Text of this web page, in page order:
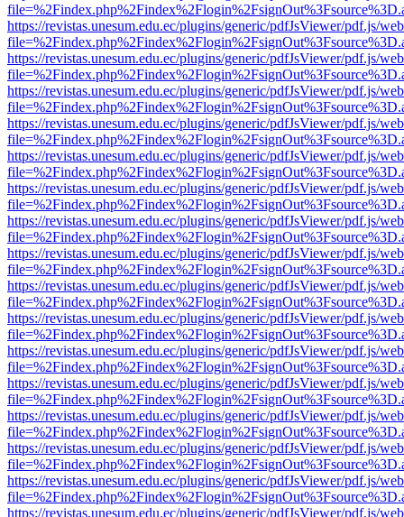
https://revistas.unesum.edu.ec/plugins/generic/pdfJsViewer/pdf.js/
https://revistas.unesum.edu.ec/plugins/generic/pdfJsViewer/pdf.js/
https://revistas.unesum.edu.ec/plugins/generic/pdfJsViewer/pdf.js/
https://revistas.unesum.edu.ec/plugins/generic/pdfJsViewer/pdf.js/
https://revistas.unesum.edu.ec/plugins/generic/pdfJsViewer/pdf.js/
https://revistas.unesum.edu.ec/plugins/generic/pdfJsViewer/pdf.js/
https://revistas.unesum.edu.ec/plugins/generic/pdfJsViewer/pdf.js/
https://revistas.unesum.edu.ec/plugins/generic/pdfJsViewer/pdf.js/
https://revistas.unesum.edu.ec/plugins/generic/pdfJsViewer/pdf.js/
https://revistas.unesum.edu.ec/plugins/generic/pdfJsViewer/pdf.js/
https://revistas.unesum.edu.ec/plugins/generic/pdfJsViewer/pdf.js/
https://revistas.unesum.edu.ec/plugins/generic/pdfJsViewer/pdf.js/
https://revistas.unesum.edu.ec/plugins/generic/pdfJsViewer/pdf.js/
https://revistas.unesum.edu.ec/plugins/generic/pdfJsViewer/pdf.js/
https://revistas.unesum.edu.ec/plugins/generic/pdfJsViewer/pdf.js/
https://revistas.unesum.edu.ec/plugins/generic/pdfJsViewer/pdf.js/